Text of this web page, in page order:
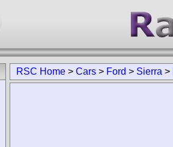
RSC Home > Cars > Ford > Sierra >